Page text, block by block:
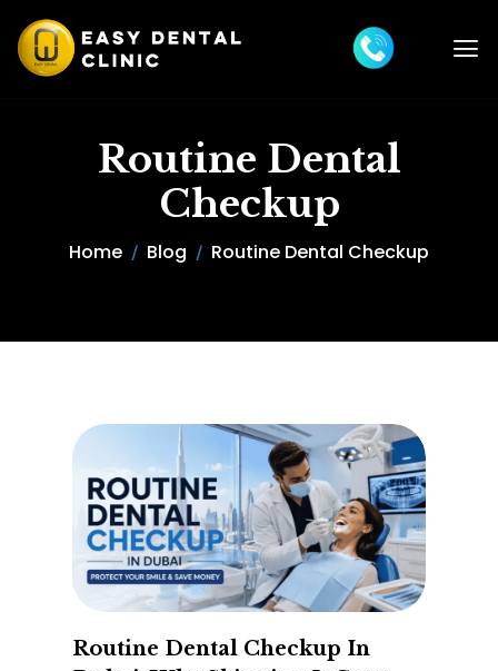
Routine Dental
Checkup
Home Blog Routine Dental Checkup
Routine Dental Checkup In